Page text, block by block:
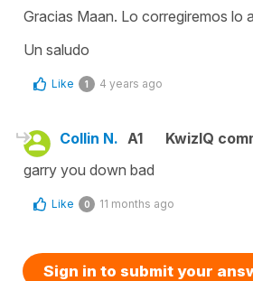
Gracias Maan. Lo corregiremos lo
Un saludo
Like 1 4 years ago
Collin N. A1
KwizIQ
garry you down bad
Like 0 11 months ago
Sign in to submit your